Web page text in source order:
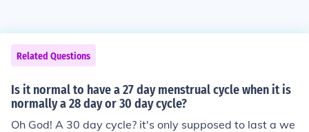
Related Questions
Is it normal to have a 27 day menstrual cycle when it is
normally a 28 day or 30 day cycle?
Oh God! A 30 day cycle? it's only supposed to last a we